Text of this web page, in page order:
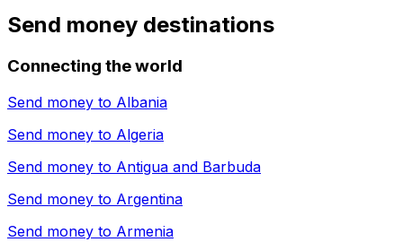
Send money destinations
Connecting the world
Send money to Albania
Send money to Algeria
Send money to Antigua and Barbuda
Send money to Argentina
Send money to Armenia